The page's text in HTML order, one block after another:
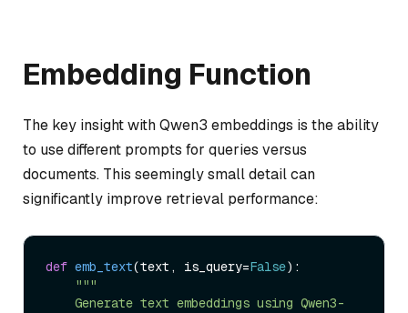
Embedding Function
The key insight with Qwen3 embeddings is the ability
to use different prompts for queries versus
documents. This seemingly small detail can
significantly improve retrieval performance:
def emb_text(text, is_query=False):
"""